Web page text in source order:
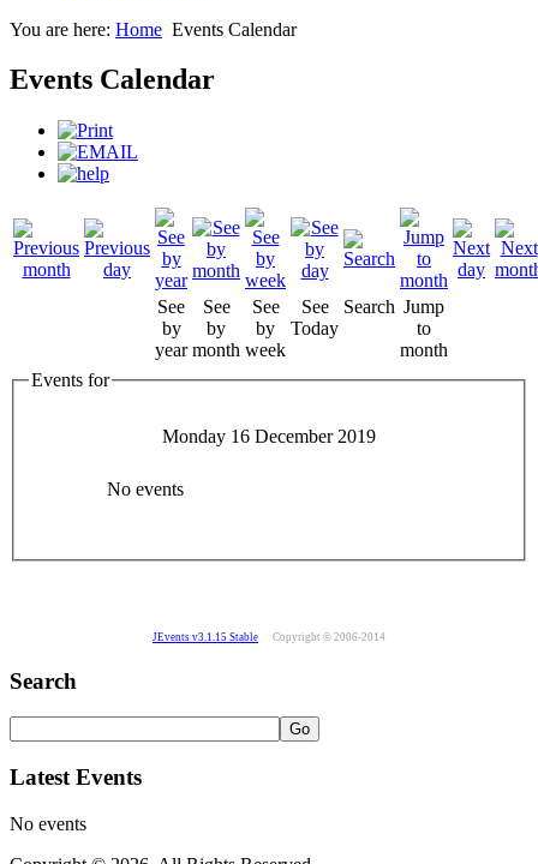
You are here: Home Events Calendar
Events Calendar
See
by
year
See
by
month
See
by
week
See
Today
Search Jump
to
month
Events for
Monday 16 December 2019
No events
JEvents v3.1.15 Stable Copyright © 2006-2014
Search
Latest Events
No events